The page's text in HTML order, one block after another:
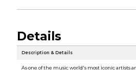
Details
Description & Details
As one of the music world's most iconic artists